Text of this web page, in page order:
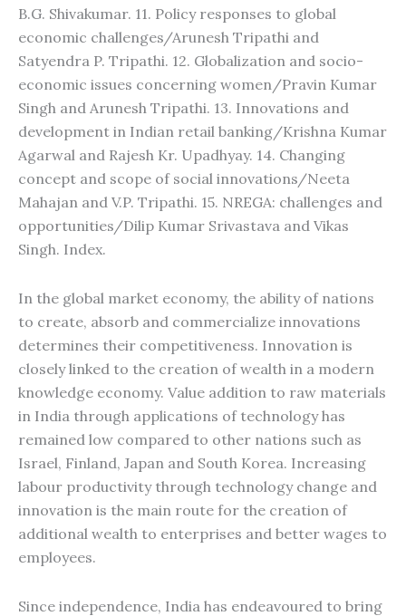
B.G. Shivakumar. 11. Policy responses to global
economic challenges/Arunesh Tripathi and
Satyendra P. Tripathi. 12. Globalization and socio-
economic issues concerning women/Pravin Kumar
Singh and Arunesh Tripathi. 13. Innovations and
development in Indian retail banking/Krishna Kumar
Agarwal and Rajesh Kr. Upadhyay. 14. Changing
concept and scope of social innovations/Neeta
Mahajan and V.P. Tripathi. 15. NREGA: challenges and
opportunities/Dilip Kumar Srivastava and Vikas
Singh. Index.
In the global market economy, the ability of nations
to create, absorb and commercialize innovations
determines their competitiveness. Innovation is
closely linked to the creation of wealth in a modern
knowledge economy. Value addition to raw materials
in India through applications of technology has
remained low compared to other nations such as
Israel, Finland, Japan and South Korea. Increasing
labour productivity through technology change and
innovation is the main route for the creation of
additional wealth to enterprises and better wages to
employees.
Since independence, India has endeavoured to bring